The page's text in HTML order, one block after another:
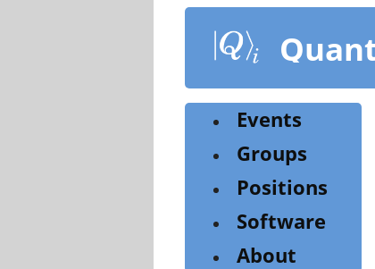
content
Events
Groups
Positions
Software
About